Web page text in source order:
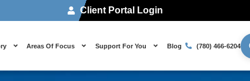
Client Portal Login
Areas Of Focus Support For You Blog (780) 466-6204